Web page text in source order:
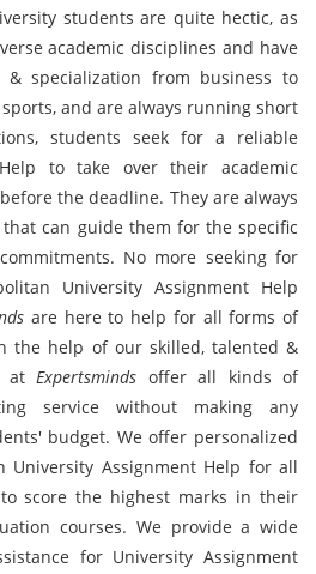
students are quite hectic, as
academic disciplines and have
specialization from business to
and are always running short
students seek for a reliable
to take over their academic
the deadline. They are always
can guide them for the specific
No more seeking for
University Assignment Help
are here to help for all forms of
the help of our skilled, talented &
at Expertsminds offer all kinds of
service without making any
budget. We offer personalized
University Assignment Help for all
score the highest marks in their
courses. We provide a wide
for University Assignment